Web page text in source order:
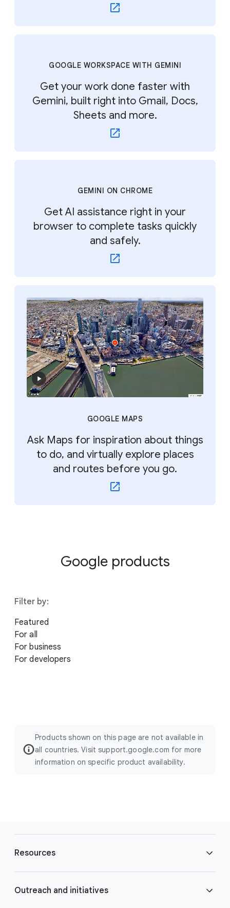
GOOGLE WORKSPACE WITH GEMINI
Get your work done faster with
Gemini, built right into Gmail, Docs,
Sheets and more.
GEMINI ON CHROME
Get AI assistance right in your
browser to complete tasks quickly
and safely.
GOOGLE MAPS
Ask Maps for inspiration about things
to do, and virtually explore places
and routes before you go.
Google products
Filter by:
Featured
For all
For business
For developers
Products shown on this page are not available in
all countries. Visit support.google.com for more
information on specific product availability.
Resources
Blog
Outreach and initiatives